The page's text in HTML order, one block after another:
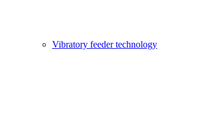
Vibratory feeder technology